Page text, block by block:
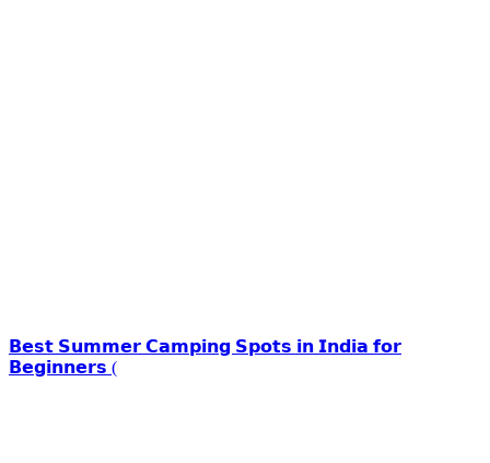
𝗕𝗲𝘀𝘁 𝗦𝘂𝗺𝗺𝗲𝗿 𝗖𝗮𝗺𝗽𝗶𝗻𝗴 𝗦𝗽𝗼𝘁𝘀 𝗶𝗻 𝗜𝗻𝗱𝗶𝗮 𝗳𝗼𝗿
𝗕𝗲𝗴𝗶𝗻𝗻𝗲𝗿𝘀 (